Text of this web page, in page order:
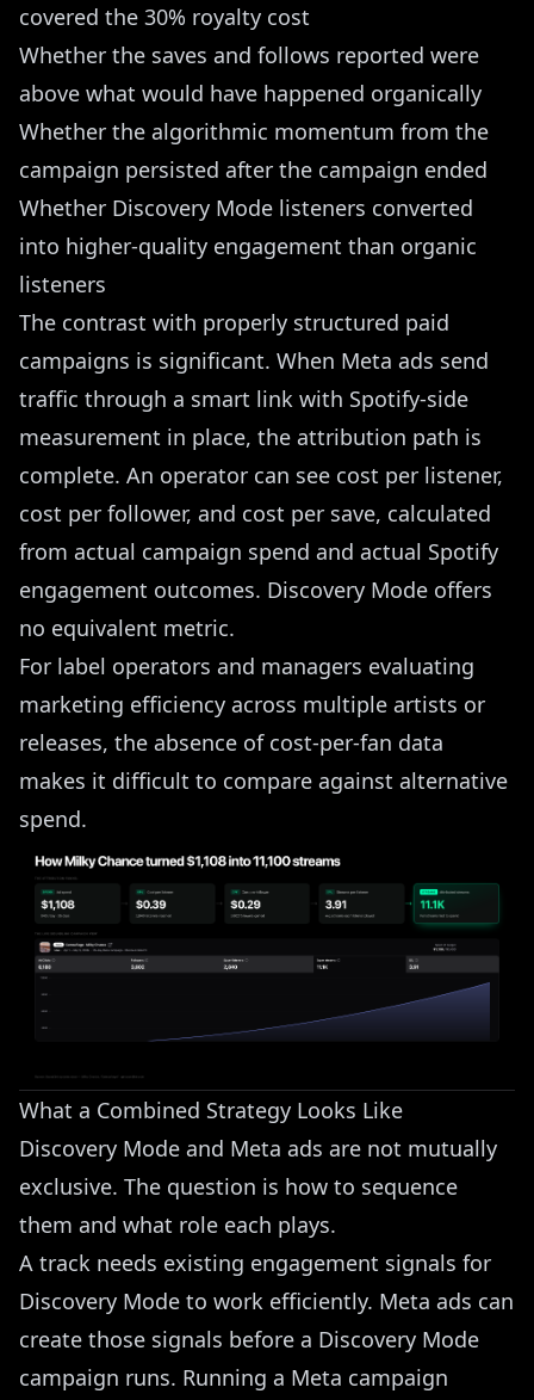
covered the 30% royalty cost
Whether the saves and follows reported were
above what would have happened organically
Whether the algorithmic momentum from the
campaign persisted after the campaign ended
Whether Discovery Mode listeners converted
into higher-quality engagement than organic
listeners
The contrast with properly structured paid
campaigns is significant. When Meta ads send
traffic through a smart link with Spotify-side
measurement in place, the attribution path is
complete. An operator can see cost per listener,
cost per follower, and cost per save, calculated
from actual campaign spend and actual Spotify
engagement outcomes. Discovery Mode offers
no equivalent metric.
For label operators and managers evaluating
marketing efficiency across multiple artists or
releases, the absence of cost-per-fan data
makes it difficult to compare against alternative
spend.
What a Combined Strategy Looks Like
Discovery Mode and Meta ads are not mutually
exclusive. The question is how to sequence
them and what role each plays.
A track needs existing engagement signals for
Discovery Mode to work efficiently. Meta ads can
create those signals before a Discovery Mode
campaign runs. Running a Meta campaign